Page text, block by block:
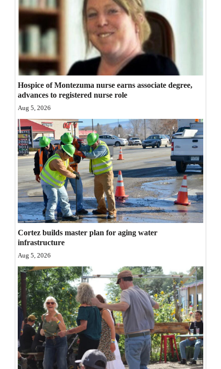
Opinion Columns
Letters to the Editor
Editorial Cartoons
Events
Columns
Videos
Galleries
Community
Calendar
Comics
Puzzles
4CornersJobs
Real
Estate
Classifieds
Public
Notices
Advertise
with
Hospice of Montezuma nurse earns associate degree,
advances to registered nurse role
Aug 5, 2026
Cortez builds master plan for aging water
infrastructure
Aug 5, 2026